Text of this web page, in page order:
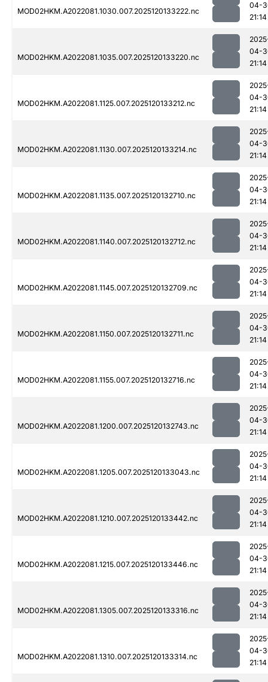
MOD02HKM.A2022081.1030.007.2025120133222.nc
04-
21:14
MOD02HKM.A2022081.1035.007.2025120133220.nc
04-
21:14
MOD02HKM.A2022081.1125.007.2025120133212.nc
04-
21:14
MOD02HKM.A2022081.1130.007.2025120133214.nc
04-
21:14
MOD02HKM.A2022081.1135.007.2025120132710.nc
04-
21:14
MOD02HKM.A2022081.1140.007.2025120132712.nc
04-
21:14
MOD02HKM.A2022081.1145.007.2025120132709.nc
04-
21:14
MOD02HKM.A2022081.1150.007.2025120132711.nc
04-
21:14
MOD02HKM.A2022081.1155.007.2025120132716.nc
04-
21:14
MOD02HKM.A2022081.1200.007.2025120132743.nc
04-
21:14
MOD02HKM.A2022081.1205.007.2025120133043.nc
04-
21:14
MOD02HKM.A2022081.1210.007.2025120133442.nc
04-
21:14
MOD02HKM.A2022081.1215.007.2025120133446.nc
04-
21:14
MOD02HKM.A2022081.1305.007.2025120133316.nc
04-
21:14
MOD02HKM.A2022081.1310.007.2025120133314.nc
04-
21:14